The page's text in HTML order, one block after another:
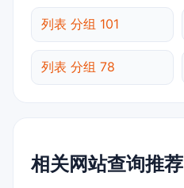
列表 分组 101
列表 分组 78
相关网站查询推荐